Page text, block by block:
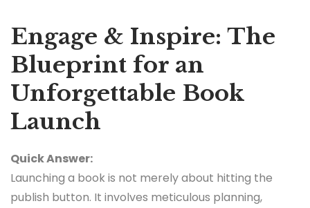
Engage & Inspire: The
Blueprint for an
Unforgettable Book
Launch
Quick Answer:
Launching a book is not merely about hitting the
publish button. It involves meticulous planning,